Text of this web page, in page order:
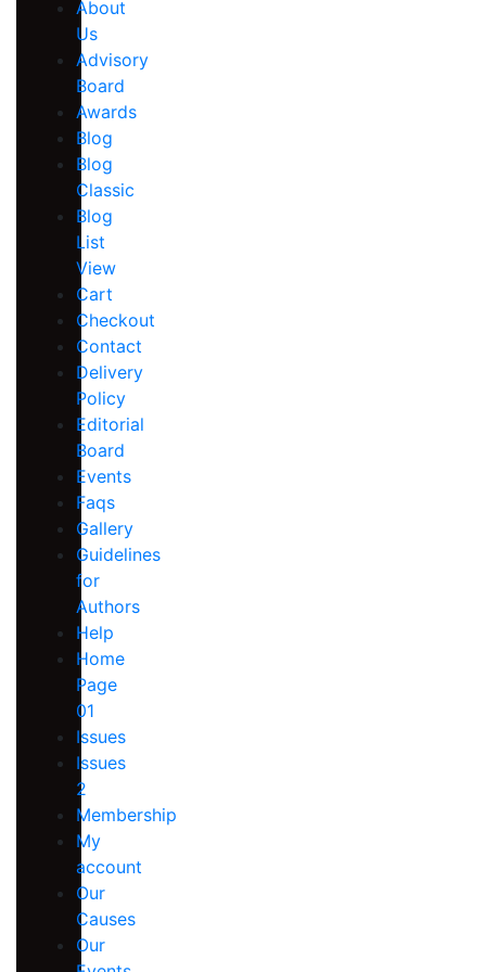
About
Us
Advisory
Board
Awards
Blog
Blog
Classic
Blog
List
View
Cart
Checkout
Contact
Delivery
Policy
Editorial
Board
Events
Faqs
Gallery
Guidelines
for
Authors
Help
Home
Page
01
Issues
Issues
2
Membership
My
account
Our
Causes
Our